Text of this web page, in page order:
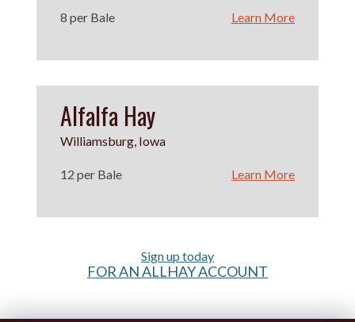
8 per Bale Learn More
Alfalfa Hay
Williamsburg, Iowa
12 per Bale Learn More
Sign up today
FOR AN ALLHAY ACCOUNT